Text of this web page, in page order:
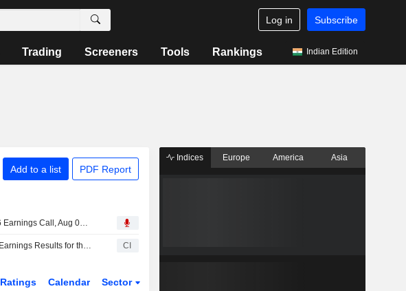
Log in Subscribe
Trading Screeners Tools Rankings Indian Edition
Add to a list PDF Report
AGNT, Inc, Q2 2026 Earnings Call, Aug 04, 2026
AGNT, Inc Reports Earnings Results for the Second Quarter and Six Months Ended June 30, 2026 CI
Ratings Calendar Sector
Indices Europe America Asia